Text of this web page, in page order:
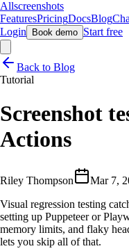
Allscreenshots
FeaturesPricingDocsBlog
Login
Book demo Start free
Back to Blog
Tutorial
Screenshot
Actions
Riley Thompson Mar 7,
Visual regression testing
setting up Puppeteer or
memory limits, and flaky
lets you skip all of that.